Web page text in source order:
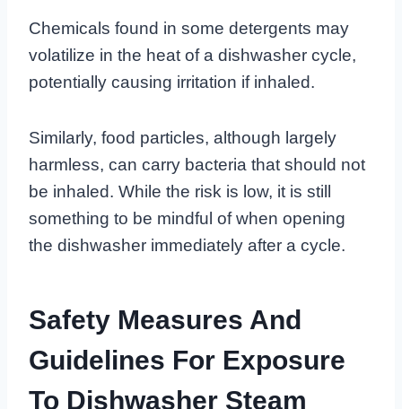
Chemicals found in some detergents may
volatilize in the heat of a dishwasher cycle,
potentially causing irritation if inhaled.
Similarly, food particles, although largely
harmless, can carry bacteria that should not
be inhaled. While the risk is low, it is still
something to be mindful of when opening
the dishwasher immediately after a cycle.
Safety Measures And
Guidelines For Exposure
To Dishwasher Steam